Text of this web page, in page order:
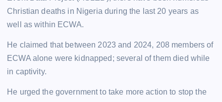
Christian deaths in Nigeria during the last 20 years as
well as within ECWA.
He claimed that between 2023 and 2024, 208 members of
ECWA alone were kidnapped; several of them died while
in captivity.
He urged the government to take more action to stop the